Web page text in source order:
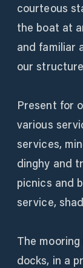
courteous
the boat at
and familiar
our
Present for
various
services,
dinghy and
picnics and
service,
The
docks, in a